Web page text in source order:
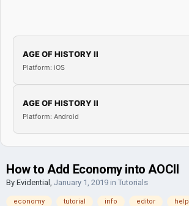
AGE OF HISTORY II
Platform: iOS
AGE OF HISTORY II
Platform: Android
How to Add Economy into AOCII
By Evidential , January 1, 2019 in Tutorials
economy tutorial info editor help